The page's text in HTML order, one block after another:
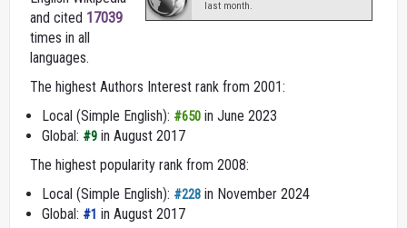
last month.
and cited 17039
times in all
languages.
The highest Authors Interest rank from 2001:
Local (Simple English): #650 in June 2023
Global: #9 in August 2017
The highest popularity rank from 2008:
Local (Simple English): #228 in November 2024
Global: #1 in August 2017